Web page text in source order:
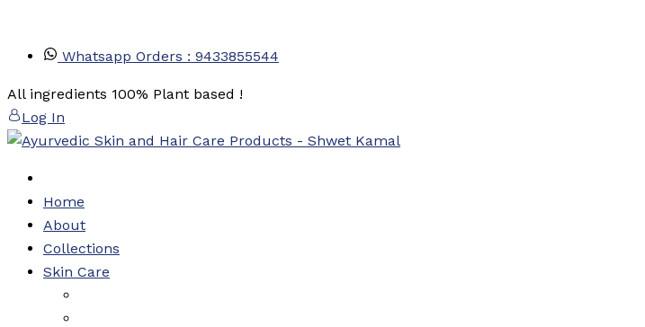
content
Whatsapp Orders : 9433855544
All ingredients 100% Plant based !
Log In
Home
About
Collections
Skin Care